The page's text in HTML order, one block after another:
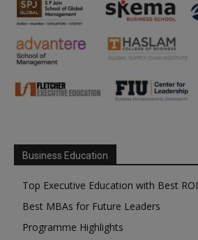
Business Education
Top Executive Education with Best ROI
Best MBAs for Future Leaders
Programme Highlights